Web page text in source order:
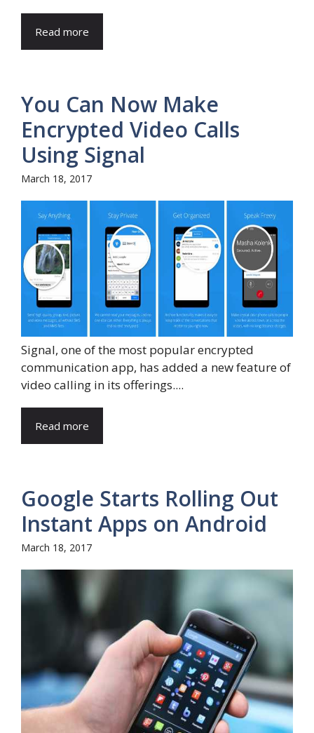
Read more
You Can Now Make
Encrypted Video Calls
Using Signal
March 18, 2017
Signal, one of the most popular encrypted
communication app, has added a new feature of
video calling in its offerings....
Read more
Google Starts Rolling Out
Instant Apps on Android
March 18, 2017